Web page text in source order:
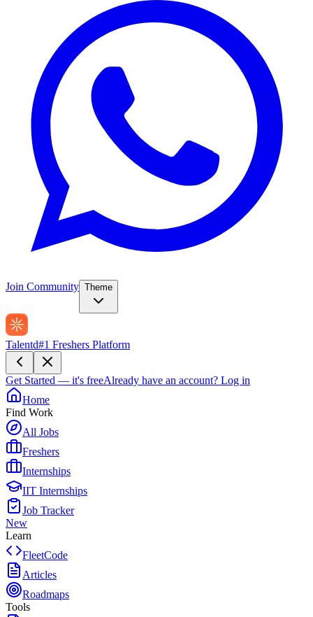
Join Community Theme
Talentd#1 Freshers Platform
Get Started — it's freeAlready have an account? Log in
Home
Find Work
All Jobs
Freshers
Internships
IIT Internships
Job Tracker
New
Learn
FleetCode
Articles
Roadmaps
Tools